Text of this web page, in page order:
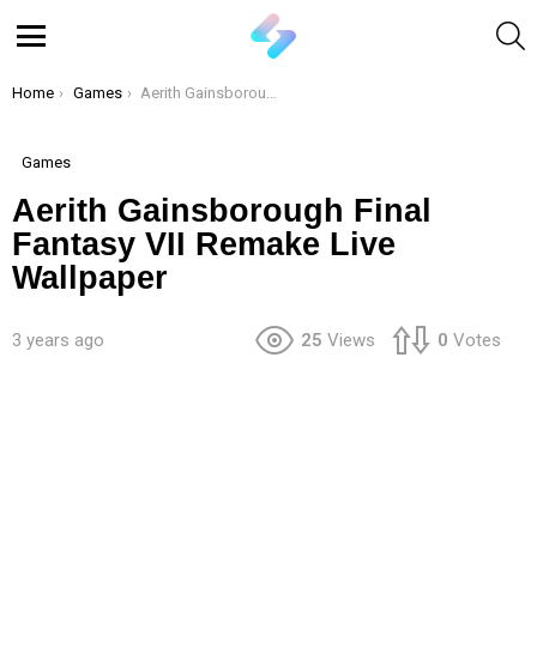
You are here:
Home Games Aerith Gainsborough Final Fantasy VII Remake Live Wallpaper
Games
Aerith Gainsborough Final
Fantasy VII Remake Live
Wallpaper
3 years ago 25 Views 0 Votes